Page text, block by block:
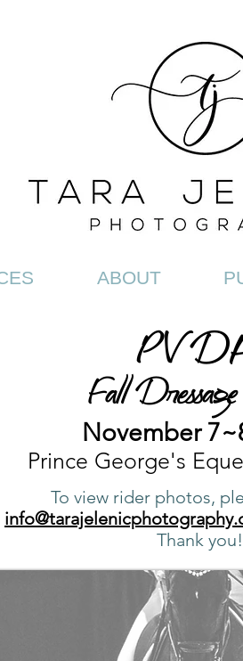
ABOUT
PV
Fall
November
Prince George's
To view rider photos,
Thank you!